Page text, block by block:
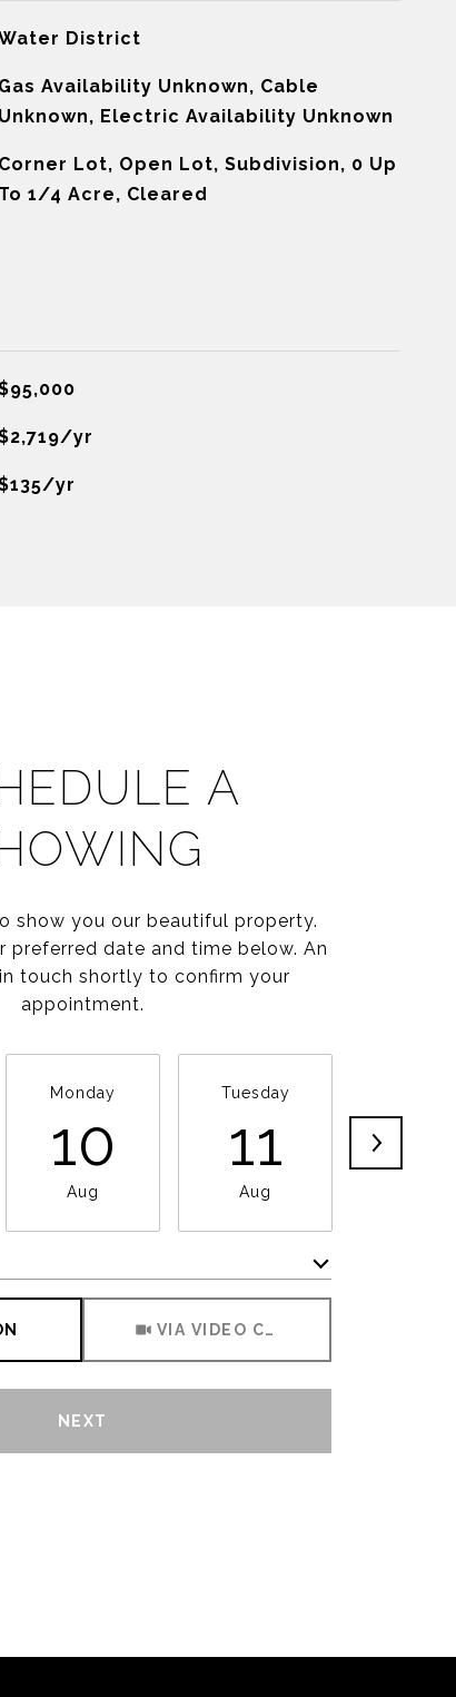
District
Gas Availability Unknown, Cable
Unknown, Electric Availability Unknown
Corner Lot, Open Lot, Subdivision, 0 Up
To 1/4 Acre, Cleared
yr
yr
A
show you our beautiful property.
preferred date and time below. An
touch shortly to confirm your
appointment.
Monday
10
Aug
Tuesday
11
Aug
VIA VIDEO CHAT
NEXT